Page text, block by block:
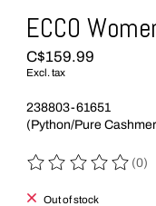
ECCO
C$159.99
Excl. tax
238803-61651
(Python/Pure
The rating of this (0)
Out of stock